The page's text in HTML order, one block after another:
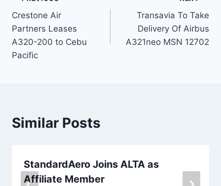
navigation
Crestone Air
Partners Leases
A320-200 to Cebu
Pacific
Transavia To Take
Delivery Of Airbus
A321neo MSN 12702
Similar Posts
StandardAero Joins ALTA as
Affiliate Member